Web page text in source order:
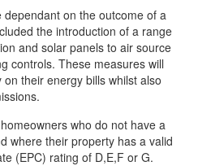
Hub
the cold shoulder
energy projects through the
to thrive in Derbyshire
on the outcome of a
the introduction of a range
and solar panels to air source
controls. These measures will
their energy bills whilst also
who do not have a
where their property has a valid
(EPC) rating of D,E,F or G.